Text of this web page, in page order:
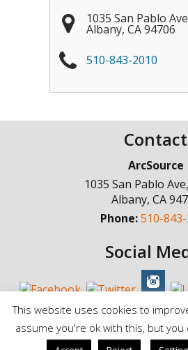
1035 San Pablo
Albany, CA 94706
510-843-2010
Contact
ArcSource
1035 San Pablo
Albany, CA
Phone:510-
Social
© Copyright 1998 - 2025, ArcSource
This website uses cookies to
assume you're ok with this, but